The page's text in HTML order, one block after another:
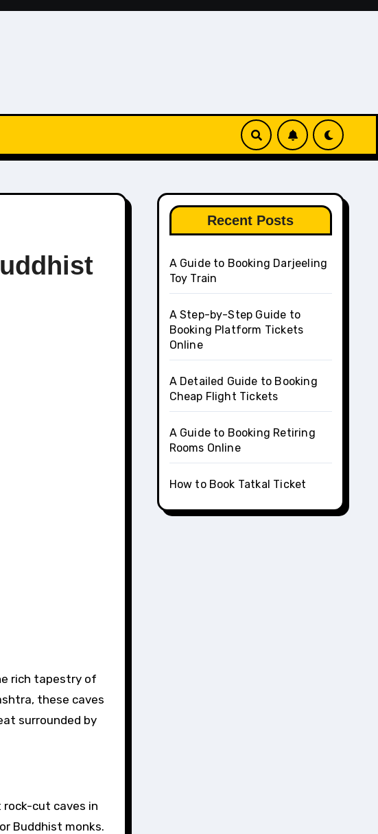
these caves
surrounded by
rock-cut caves in
Buddhist monks.
Recent Posts
A Guide to Booking Darjeeling
Toy Train
A Step-by-Step Guide to
Booking Platform Tickets
Online
A Detailed Guide to Booking
Cheap Flight Tickets
A Guide to Booking Retiring
Rooms Online
How to Book Tatkal Ticket